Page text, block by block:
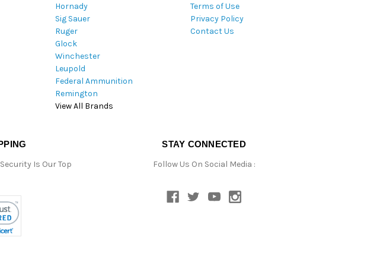
Hornady
Sig Sauer
Ruger
Glock
Winchester
Leupold
Federal Ammunition
Remington
View All Brands
Terms of Use
Privacy Policy
Contact Us
Is Our Top
STAY CONNECTED
Follow Us On Social Media :